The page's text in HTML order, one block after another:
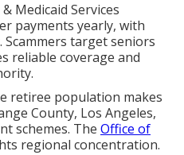
Medicaid Services
payments yearly, with
target seniors
reliable coverage and
retiree population makes
County, Los Angeles,
schemes. The Office of
regional concentration.